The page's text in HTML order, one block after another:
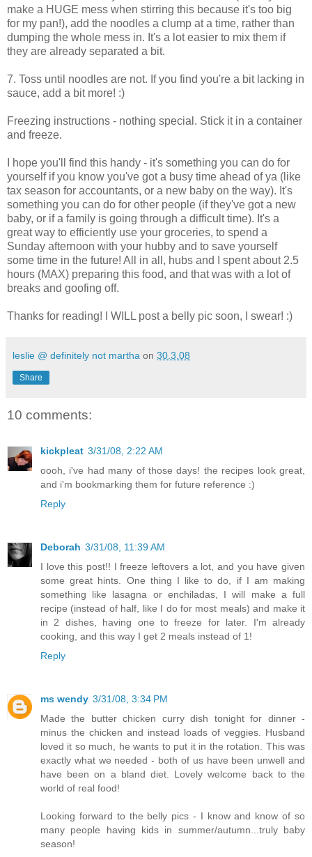
make a HUGE mess when stirring this because it's too big
for my pan!), add the noodles a clump at a time, rather than
dumping the whole mess in. It's a lot easier to mix them if
they are already separated a bit.
7. Toss until noodles are not. If you find you're a bit lacking in
sauce, add a bit more! :)
Freezing instructions - nothing special. Stick it in a container
and freeze.
I hope you'll find this handy - it's something you can do for
yourself if you know you've got a busy time ahead of ya (like
tax season for accountants, or a new baby on the way). It's
something you can do for other people (if they've got a new
baby, or if a family is going through a difficult time). It's a
great way to efficiently use your groceries, to spend a
Sunday afternoon with your hubby and to save yourself
some time in the future! All in all, hubs and I spent about 2.5
hours (MAX) preparing this food, and that was with a lot of
breaks and goofing off.
Thanks for reading! I WILL post a belly pic soon, I swear! :)
leslie @ definitely not martha on 30.3.08
Share
10 comments:
kickpleat 3/31/08, 2:22 AM
oooh, i've had many of those days! the recipes look great,
and i'm bookmarking them for future reference :)
Reply
Deborah 3/31/08, 11:39 AM
I love this post!! I freeze leftovers a lot, and you have given
some great hints. One thing I like to do, if I am making
something like lasagna or enchiladas, I will make a full
recipe (instead of half, like I do for most meals) and make it
in 2 dishes, having one to freeze for later. I'm already
cooking, and this way I get 2 meals instead of 1!
Reply
ms wendy 3/31/08, 3:34 PM
Made the butter chicken curry dish tonight for dinner -
minus the chicken and instead loads of veggies. Husband
loved it so much, he wants to put it in the rotation. This was
exactly what we needed - both of us have been unwell and
have been on a bland diet. Lovely welcome back to the
world of real food!
Looking forward to the belly pics - I know and know of so
many people having kids in summer/autumn...truly baby
season!